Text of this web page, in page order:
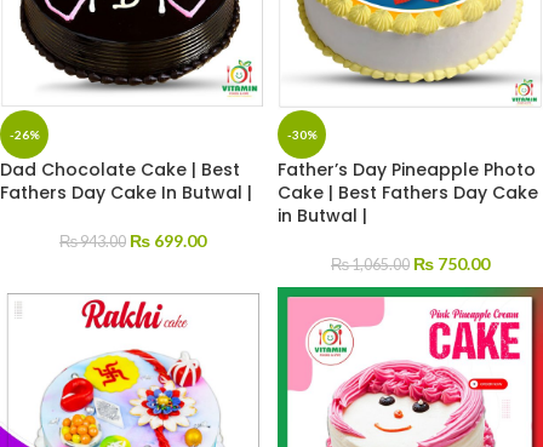
-26%
Dad Chocolate Cake | Best
Fathers Day Cake In Butwal |
₨943.00 ₨ 699.00
-30%
Father’s Day Pineapple Photo
Cake | Best Fathers Day Cake
in Butwal |
₨1,065.00 ₨ 750.00